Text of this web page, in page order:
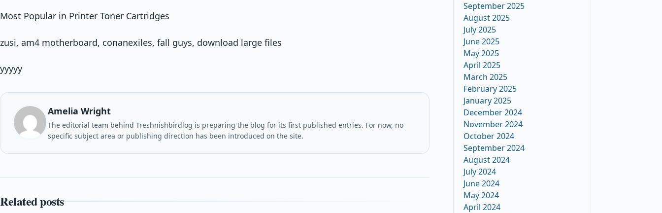
Most Popular in Printer Toner Cartridges
zusi, am4 motherboard, conanexiles, fall guys, download large files
yyyyy
Amelia Wright
The editorial team behind Treshnishbirdlog is preparing the blog for its first published entries. For now, no
specific subject area or publishing direction has been introduced on the site.
Related posts
September 2025
August 2025
July 2025
June 2025
May 2025
April 2025
March 2025
February 2025
January 2025
December 2024
November 2024
October 2024
September 2024
August 2024
July 2024
June 2024
May 2024
April 2024